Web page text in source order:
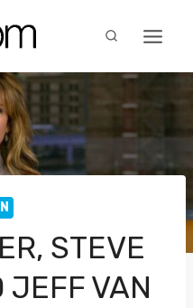
STEVE
JEFF VAN